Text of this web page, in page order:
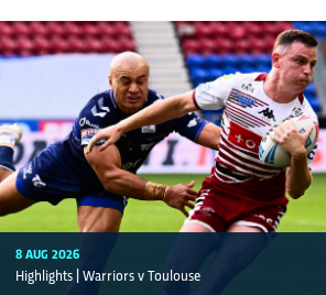
8 AUG 2026
Highlights | Warriors v Toulouse